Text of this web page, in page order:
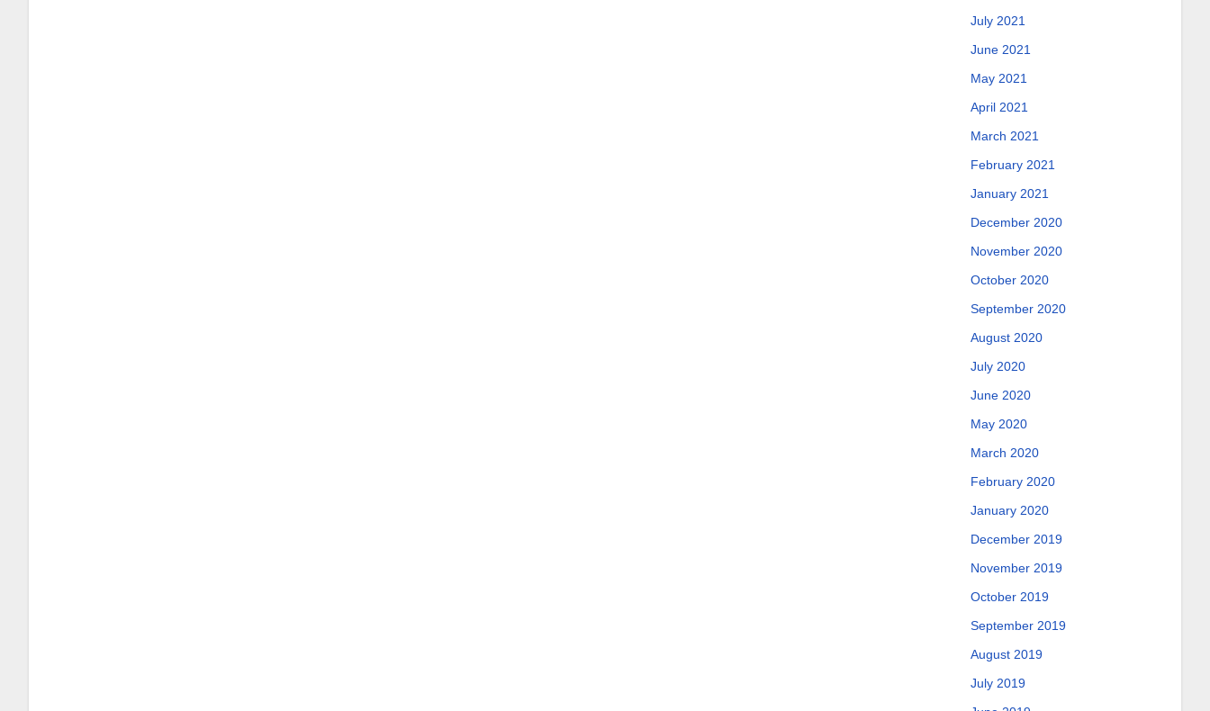
July 2021
June 2021
May 2021
April 2021
March 2021
February 2021
January 2021
December 2020
November 2020
October 2020
September 2020
August 2020
July 2020
June 2020
May 2020
March 2020
February 2020
January 2020
December 2019
November 2019
October 2019
September 2019
August 2019
July 2019